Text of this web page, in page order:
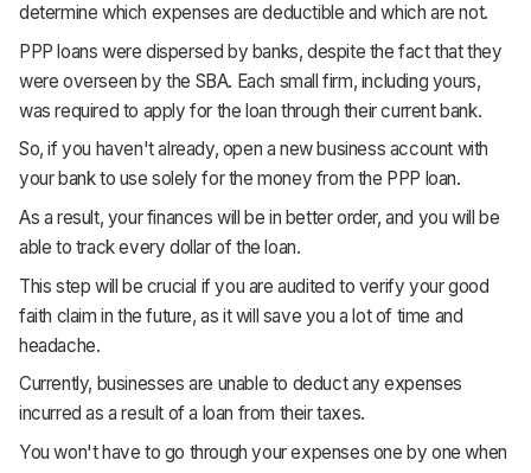
determine which expenses are deductible and which are not.
PPP loans were dispersed by banks, despite the fact that they
were overseen by the SBA. Each small firm, including yours,
was required to apply for the loan through their current bank.
So, if you haven't already, open a new business account with
your bank to use solely for the money from the PPP loan.
As a result, your finances will be in better order, and you will be
able to track every dollar of the loan.
This step will be crucial if you are audited to verify your good
faith claim in the future, as it will save you a lot of time and
headache.
Currently, businesses are unable to deduct any expenses
incurred as a result of a loan from their taxes.
You won't have to go through your expenses one by one when